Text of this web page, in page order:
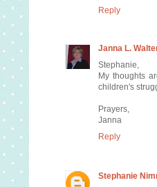
Reply
Janna L.
Stephanie,
My thoughts
children's
Prayers,
Janna
Reply
Stephanie